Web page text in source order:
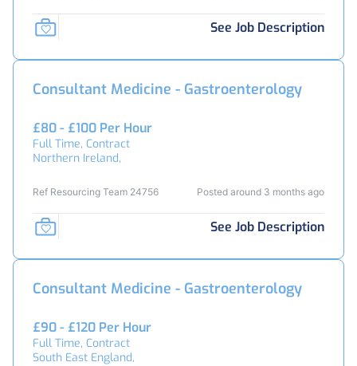
See Job Description
Consultant Medicine - Gastroenterology
£80 - £100 Per Hour
Full Time, Contract
Northern Ireland,
Ref Resourcing Team 24756 Posted around 3 months ago
See Job Description
Consultant Medicine - Gastroenterology
£90 - £120 Per Hour
Full Time, Contract
South East England,